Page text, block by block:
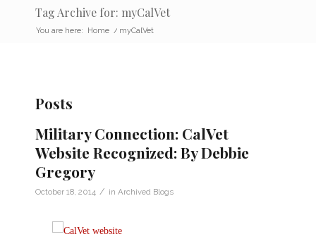
Tag Archive for: myCalVet
You are here: Home / myCalVet
Posts
Military Connection: CalVet
Website Recognized: By Debbie
Gregory
October 18, 2014 / in Archived Blogs